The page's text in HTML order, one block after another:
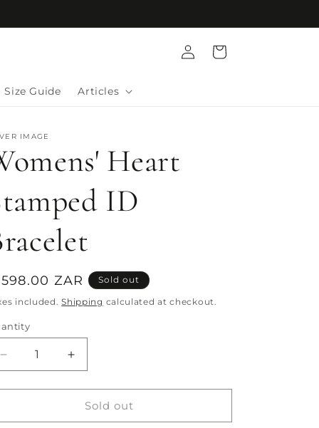
Size Guide Articles
Log
in
Cart
IMAGE
Heart
ID
ZAR Sold out
included.Shipping calculated at checkout.
Decrease
quantity
for
Womens&#39;
Heart
Increase
quantity
for
Womens&#39;
Heart
Sold out